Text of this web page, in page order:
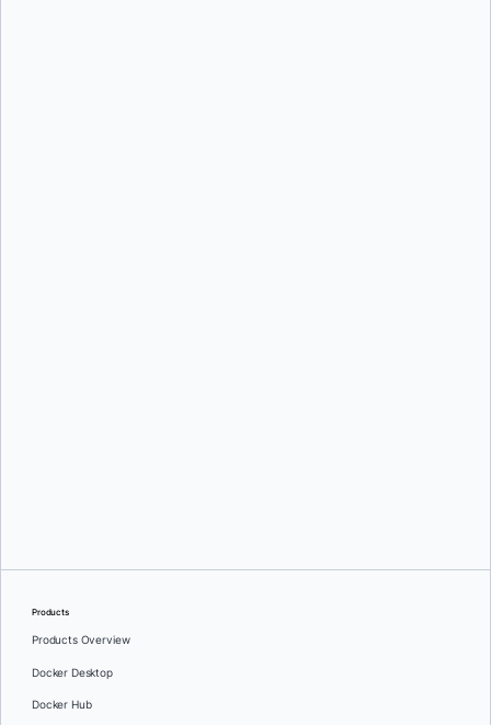
Products
Products Overview
Docker Desktop
Docker Hub